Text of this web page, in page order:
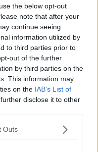
the below opt-out
note that after your
continue seeing
information utilized by
to third parties prior to
out of the further
by third parties on the
This information may
on the IAB’s List of
disclose it to other
Outs
SNA